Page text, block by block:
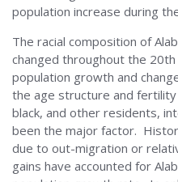
population increase during
The racial composition of
changed throughout the
population growth and
the age structure and
black, and other residents,
been the major factor.
due to out-migration or
gains have accounted for